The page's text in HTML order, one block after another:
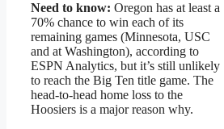
Need to know: Oregon has at least a
70% chance to win each of its
remaining games (Minnesota, USC
and at Washington), according to
ESPN Analytics, but it’s still unlikely
to reach the Big Ten title game. The
head-to-head home loss to the
Hoosiers is a major reason why.